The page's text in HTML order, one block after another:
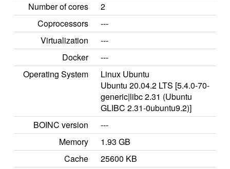
Number of cores
2
Coprocessors
---
Virtualization
---
Docker
---
Operating System
Linux Ubuntu
Ubuntu 20.04.2 LTS [5.4.0-70-
generic|libc 2.31 (Ubuntu
GLIBC 2.31-0ubuntu9.2)]
BOINC version
---
Memory
1.93 GB
Cache
25600 KB